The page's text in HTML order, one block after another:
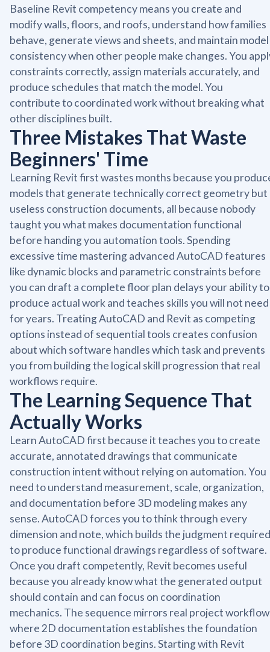
Baseline Revit competency means you create and
modify walls, floors, and roofs, understand how families
behave, generate views and sheets, and maintain model
consistency when other people make changes. You
constraints correctly, assign materials accurately, and
produce schedules that match the model. You
contribute to coordinated work without breaking what
other disciplines built.
Three Mistakes That Waste
Beginners' Time
Learning Revit first wastes months because you
models that generate technically correct geometry but
useless construction documents, all because nobody
taught you what makes documentation functional
before handing you automation tools. Spending
excessive time mastering advanced AutoCAD features
like dynamic blocks and parametric constraints before
you can draft a complete floor plan delays your ability to
produce actual work and teaches skills you will not need
for years. Treating AutoCAD and Revit as competing
options instead of sequential tools creates confusion
about which software handles which task and prevents
you from building the logical skill progression that real
workflows require.
The Learning Sequence That
Actually Works
Learn AutoCAD first because it teaches you to create
accurate, annotated drawings that communicate
construction intent without relying on automation. You
need to understand measurement, scale, organization,
and documentation before 3D modeling makes any
sense. AutoCAD forces you to think through every
dimension and note, which builds the judgment required
to produce functional drawings regardless of software.
Once you draft competently, Revit becomes useful
because you already know what the generated output
should contain and can focus on coordination
mechanics. The sequence mirrors real project
where 2D documentation establishes the foundation
before 3D coordination begins. Starting with Revit